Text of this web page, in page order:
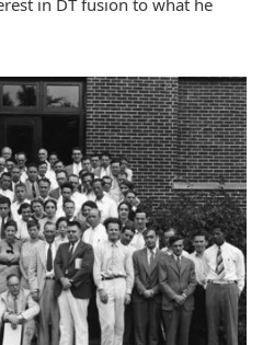
in DT fusion to what he